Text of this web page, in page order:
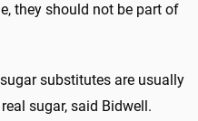
they should not be part of
substitutes are usually
sugar, said Bidwell.